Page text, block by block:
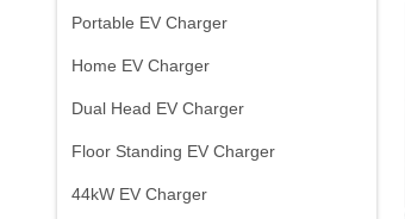
Portable EV Charger
Home EV Charger
Dual Head EV Charger
Floor Standing EV Charger
44kW EV Charger